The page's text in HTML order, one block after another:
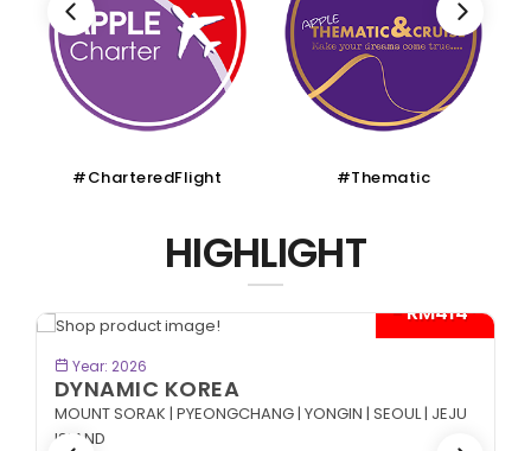
#Thematic #Muslim
HIGHLIGHT
Year: 2026
RUSSIA
Duration: